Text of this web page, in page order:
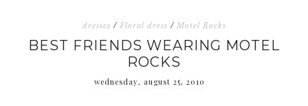
dresses / Floral dress / Motel Rocks
BEST FRIENDS WEARING MOTEL
ROCKS
wednesday, august 25, 2010